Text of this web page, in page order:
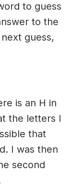
to guess
to the
guess,
is an H in
the letters I
that
I was then
second